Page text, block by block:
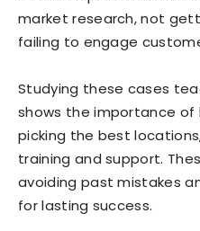
market research, not
failing to engage
Studying these cases
shows the importance of
picking the best
training and support.
avoiding past mistakes
for lasting success.